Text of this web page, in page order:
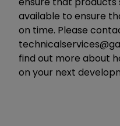
available to ensure
on time. Please
find out more about
on your next